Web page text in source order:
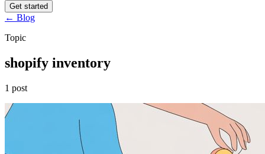
Get started
← Blog
Topic
shopify inventory
1 post